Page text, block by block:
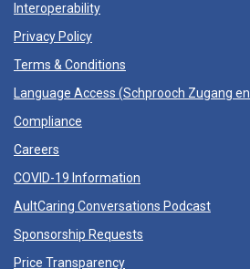
Interoperability
Privacy Policy
Terms & Conditions
Language Access (Schprooch Zugang
Compliance
Careers
COVID-19 Information
AultCaring Conversations Podcast
Sponsorship Requests
Price Transparency